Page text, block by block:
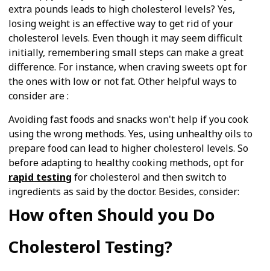
extra pounds leads to high cholesterol levels? Yes,
losing weight is an effective way to get rid of your
cholesterol levels. Even though it may seem difficult
initially, remembering small steps can make a great
difference. For instance, when craving sweets opt for
the ones with low or not fat. Other helpful ways to
consider are :
Avoiding fast foods and snacks won't help if you cook
using the wrong methods. Yes, using unhealthy oils to
prepare food can lead to higher cholesterol levels. So
before adapting to healthy cooking methods, opt for
rapid testing for cholesterol and then switch to
ingredients as said by the doctor. Besides, consider:
How often Should you Do
Cholesterol Testing?